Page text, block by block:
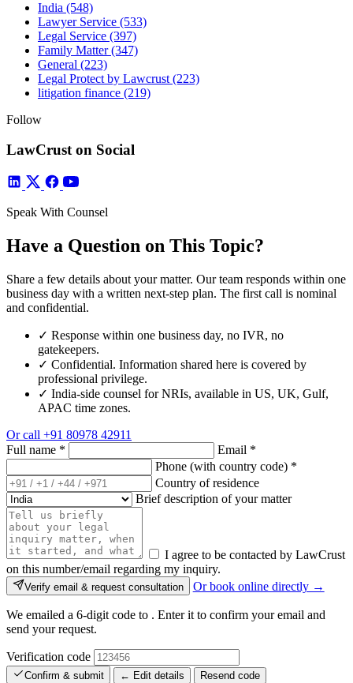
India (548)
Lawyer Service (533)
Legal Service (397)
Family Matter(347)
General (223)
Legal Protect by Lawcrust (223)
litigation finance (219)
Follow
LawCrust on Social
Speak With Counsel
Have a Question on This Topic?
Share a few details about your matter. Our team responds within one
business day with a written next-step plan. The first call is nominal
and confidential.
✓ Response within one business day, no IVR, no
gatekeepers.
✓ Confidential. Information shared here is covered by
professional privilege.
✓ India-side counsel for NRIs, available in US, UK, Gulf,
APAC time zones.
Or call +91 80978 42911
Full name * Email *
Phone (with country code) *
Country of residence
Brief description of your matter
I agree to be contacted by LawCrust
on this number/email regarding my inquiry.
Verify email & request consultation Or book online directly →
We emailed a 6-digit code to . Enter it to confirm your email and
send your request.
Verification code
Confirm & submit ← Edit details Resend code